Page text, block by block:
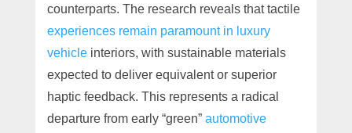
counterparts. The research reveals that tactile
experiences remain paramount in luxury
vehicleinteriors, with sustainable materials
expected to deliver equivalent or superior
haptic feedback. This represents a radical
departure from early “green” automotive